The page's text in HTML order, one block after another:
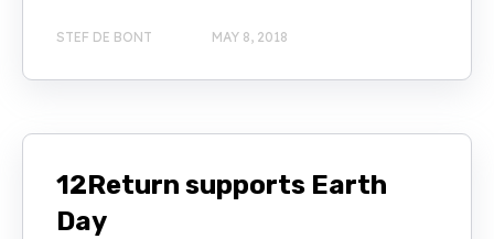
STEF DE BONT MAY 8, 2018
12Return supports Earth
Day